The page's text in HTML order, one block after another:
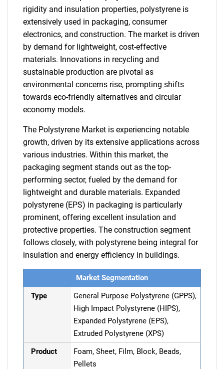
rigidity and insulation properties, polystyrene is
extensively used in packaging, consumer
electronics, and construction. The market is driven
by demand for lightweight, cost-effective
materials. Innovations in recycling and
sustainable production are pivotal as
environmental concerns rise, prompting shifts
towards eco-friendly alternatives and circular
economy models.
The Polystyrene Market is experiencing notable
growth, driven by its extensive applications across
various industries. Within this market, the
packaging segment stands out as the top-
performing sector, fueled by the demand for
lightweight and durable materials. Expanded
polystyrene (EPS) in packaging is particularly
prominent, offering excellent insulation and
protective properties. The construction segment
follows closely, with polystyrene being integral for
insulation and energy efficiency in buildings.
Market Segmentation
Type
General Purpose Polystyrene (GPPS),
High Impact Polystyrene (HIPS),
Expanded Polystyrene (EPS),
Extruded Polystyrene (XPS)
Product
Foam, Sheet, Film, Block, Beads,
Pellets